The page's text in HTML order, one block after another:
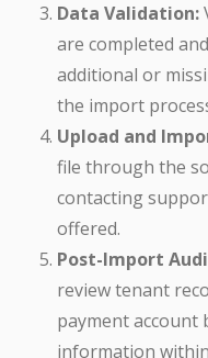
Data Validation:
are completed
additional or
the import
Upload and
file through the
contacting
offered.
Post-Import
review tenant
payment account
information